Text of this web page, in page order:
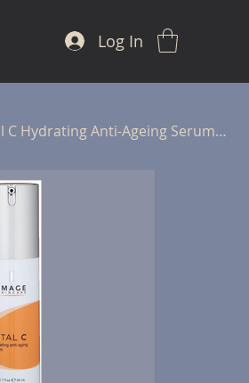
Log In
Image Skincare Vital C Hydrating Anti-Ageing Serum - 50ml